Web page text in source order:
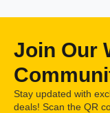
Join Our
Stay updated with
deals! Scan the QR